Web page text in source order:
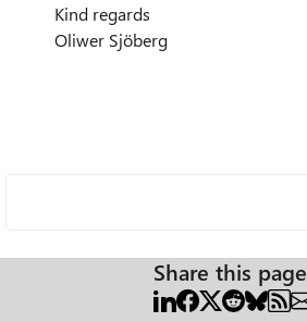
Kind regards
Oliwer Sjöberg
Share this page